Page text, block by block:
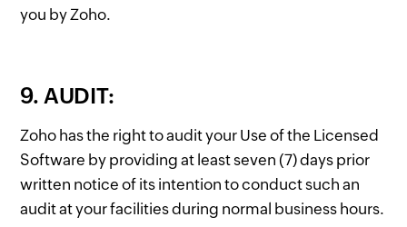
you by Zoho.
9. AUDIT:
Zoho has the right to audit your Use of the Licensed
Software by providing at least seven (7) days prior
written notice of its intention to conduct such an
audit at your facilities during normal business hours.